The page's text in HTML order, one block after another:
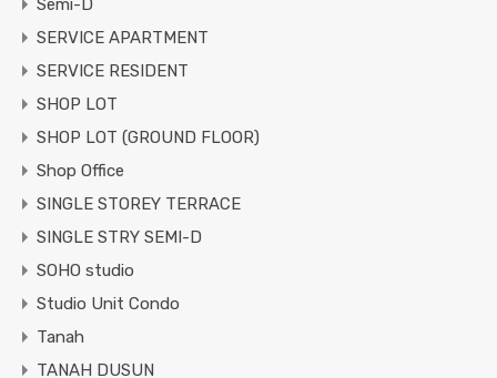
Semi-D
SERVICE APARTMENT
SERVICE RESIDENT
SHOP LOT
SHOP LOT (GROUND FLOOR)
Shop Office
SINGLE STOREY TERRACE
SINGLE STRY SEMI-D
SOHO studio
Studio Unit Condo
Tanah
TANAH DUSUN